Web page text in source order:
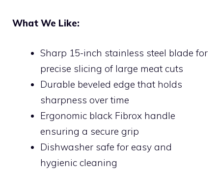
What We Like:
Sharp 15-inch stainless steel blade for
precise slicing of large meat cuts
Durable beveled edge that holds
sharpness over time
Ergonomic black Fibrox handle
ensuring a secure grip
Dishwasher safe for easy and
hygienic cleaning